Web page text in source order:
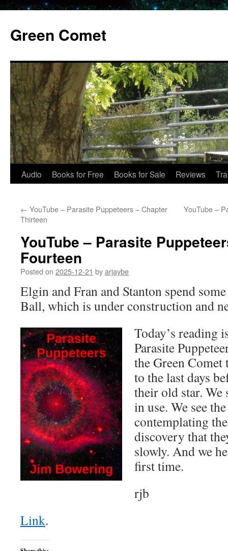
content
Green Comet
Audio Books for Free Books for Sale Reviews
← YouTube – Parasite Puppeteers – Chapter
Thirteen
YouTube –
YouTube – Parasite
Fourteen
Posted on 2025-12-21 byarjaybe
Elgin and Fran and Stanton spend
Ball, which is under construction and
Today’s reading
Parasite
the Green
to the last days
their old star. We
in use. We see
contemplating
discovery that
slowly. And we
first time.
rjb
Link.